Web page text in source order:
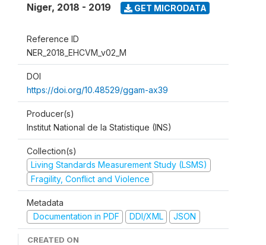
Niger, 2018 - 2019 GET MICRODATA
Reference ID
NER_2018_EHCVM_v02_M
DOI
https://doi.org/10.48529/ggam-ax39
Producer(s)
Institut National de la Statistique (INS)
Collection(s)
Living Standards Measurement Study (LSMS)
Fragility, Conflict and Violence
Metadata
Documentation in PDF
DDI/XML JSON
CREATED ON